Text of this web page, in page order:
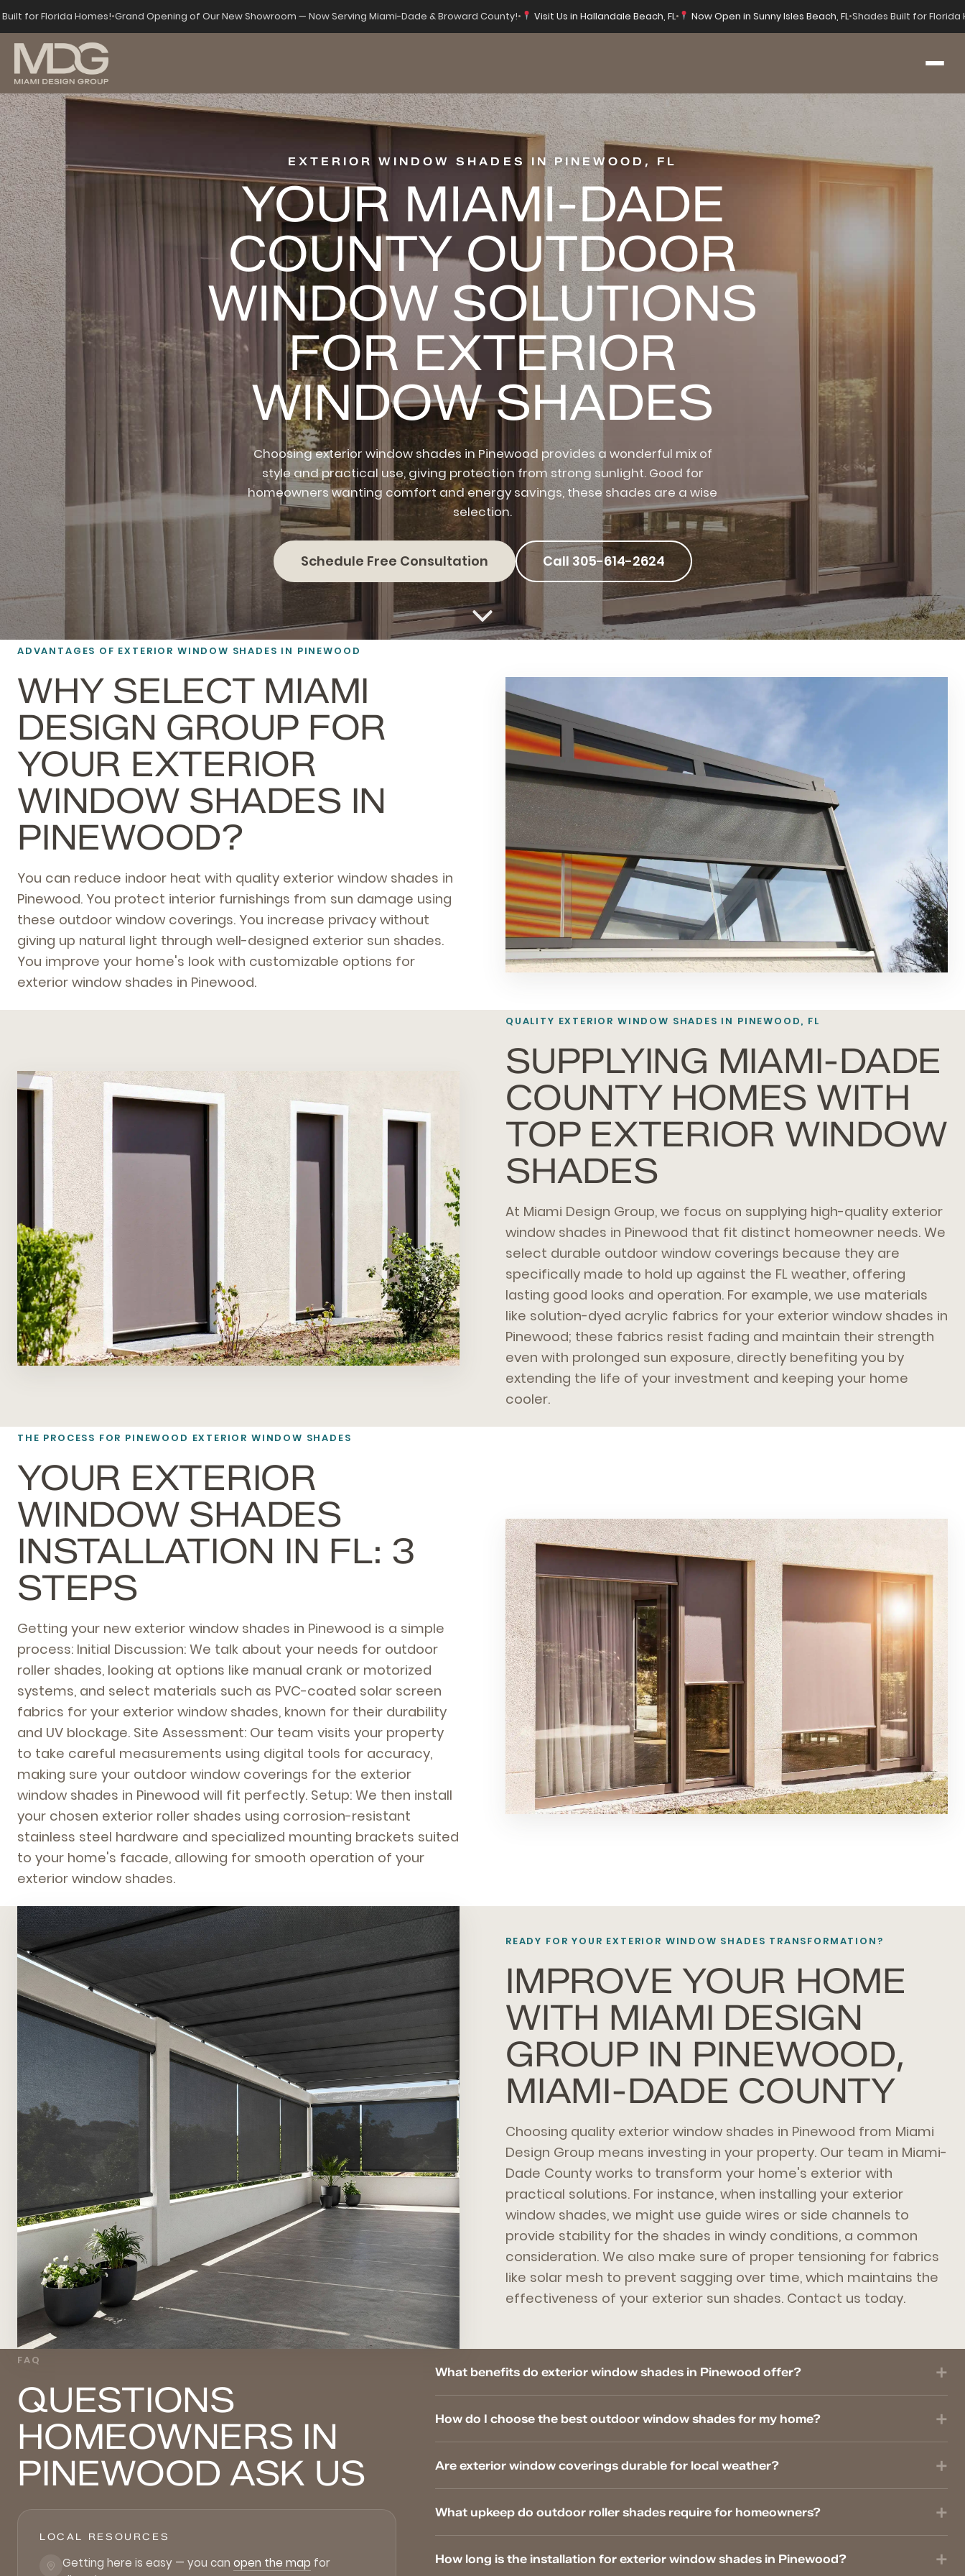
Built for Florida Homes!•Grand Opening of Our New Showroom — Now Serving Miami-Dade & Broward County!• Visit Us in Hallandale Beach, FL• Now Open in Sunny Isles Beach, FL•Shades Built for Florida
EXTERIOR WINDOW SHADES IN PINEWOOD, FL
YOUR MIAMI-DADE
COUNTY OUTDOOR
WINDOW SOLUTIONS
FOR EXTERIOR
WINDOW SHADES
Choosing exterior window shades in Pinewood provides a wonderful mix of
style and practical use, giving protection from strong sunlight. Good for
homeowners wanting comfort and energy savings, these shades are a wise
selection.
Schedule Free Consultation Call 305-614-2624
ADVANTAGES OF EXTERIOR WINDOW SHADES IN PINEWOOD
WHY SELECT MIAMI
DESIGN GROUP FOR
YOUR EXTERIOR
WINDOW SHADES IN
PINEWOOD?
You can reduce indoor heat with quality exterior window shades in
Pinewood. You protect interior furnishings from sun damage using
these outdoor window coverings. You increase privacy without
giving up natural light through well-designed exterior sun shades.
You improve your home's look with customizable options for
exterior window shades in Pinewood.
QUALITY EXTERIOR WINDOW SHADES IN PINEWOOD, FL
SUPPLYING MIAMI-DADE
COUNTY HOMES WITH
TOP EXTERIOR WINDOW
SHADES
At Miami Design Group, we focus on supplying high-quality exterior
window shades in Pinewood that fit distinct homeowner needs. We
select durable outdoor window coverings because they are
specifically made to hold up against the FL weather, offering
lasting good looks and operation. For example, we use materials
like solution-dyed acrylic fabrics for your exterior window shades in
Pinewood; these fabrics resist fading and maintain their strength
even with prolonged sun exposure, directly benefiting you by
extending the life of your investment and keeping your home
cooler.
THE PROCESS FOR PINEWOOD EXTERIOR WINDOW SHADES
YOUR EXTERIOR
WINDOW SHADES
INSTALLATION IN FL: 3
STEPS
Getting your new exterior window shades in Pinewood is a simple
process: Initial Discussion: We talk about your needs for outdoor
roller shades, looking at options like manual crank or motorized
systems, and select materials such as PVC-coated solar screen
fabrics for your exterior window shades, known for their durability
and UV blockage. Site Assessment: Our team visits your property
to take careful measurements using digital tools for accuracy,
making sure your outdoor window coverings for the exterior
window shades in Pinewood will fit perfectly. Setup: We then install
your chosen exterior roller shades using corrosion-resistant
stainless steel hardware and specialized mounting brackets suited
to your home's facade, allowing for smooth operation of your
exterior window shades.
READY FOR YOUR EXTERIOR WINDOW SHADES TRANSFORMATION?
IMPROVE YOUR HOME
WITH MIAMI DESIGN
GROUP IN PINEWOOD,
MIAMI-DADE COUNTY
Choosing quality exterior window shades in Pinewood from Miami
Design Group means investing in your property. Our team in Miami-
Dade County works to transform your home's exterior with
practical solutions. For instance, when installing your exterior
window shades, we might use guide wires or side channels to
provide stability for the shades in windy conditions, a common
consideration. We also make sure of proper tensioning for fabrics
like solar mesh to prevent sagging over time, which maintains the
effectiveness of your exterior sun shades. Contact us today.
FAQ
QUESTIONS
HOMEOWNERS IN
PINEWOOD ASK US
LOCAL RESOURCES
Getting here is easy — you can open the map for
What benefits do exterior window shades in Pinewood offer?
How do I choose the best outdoor window shades for my home?
Are exterior window coverings durable for local weather?
What upkeep do outdoor roller shades require for homeowners?
How long is the installation for exterior window shades in Pinewood?